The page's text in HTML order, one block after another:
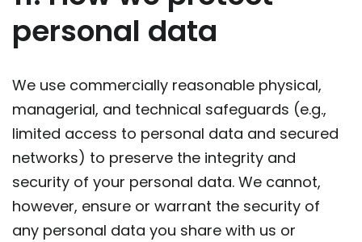
personal data
We use commercially reasonable physical,
managerial, and technical safeguards (e.g.,
limited access to personal data and secured
networks) to preserve the integrity and
security of your personal data. We cannot,
however, ensure or warrant the security of
any personal data you share with us or